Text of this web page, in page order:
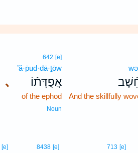
And the skillfully
､
642 [e]
’ă·p̄ud·dā·ṯōw
אֲפֻדָּת֜וֹ
of the ephod
Noun
713 [e]
8438 [e]
[e]